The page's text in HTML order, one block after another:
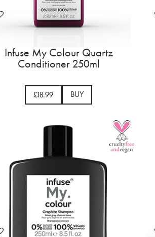
Infuse My Colour Quartz
Conditioner 250ml
£18.99 BUY